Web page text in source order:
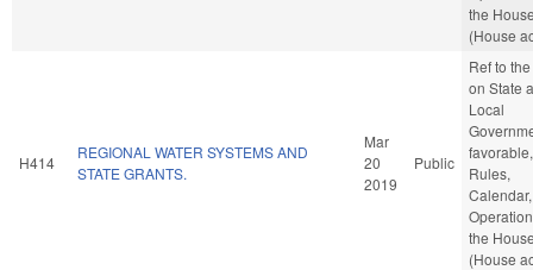
the
(House
H414
REGIONAL WATER SYSTEMS AND
STATE GRANTS.
Mar
20
2019
Public
Ref to
on State
Local
favorable,
Rules,
the
(House